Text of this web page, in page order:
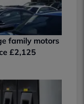
family motors
£2,125